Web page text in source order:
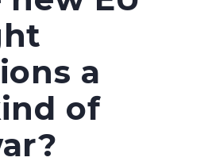
a
of